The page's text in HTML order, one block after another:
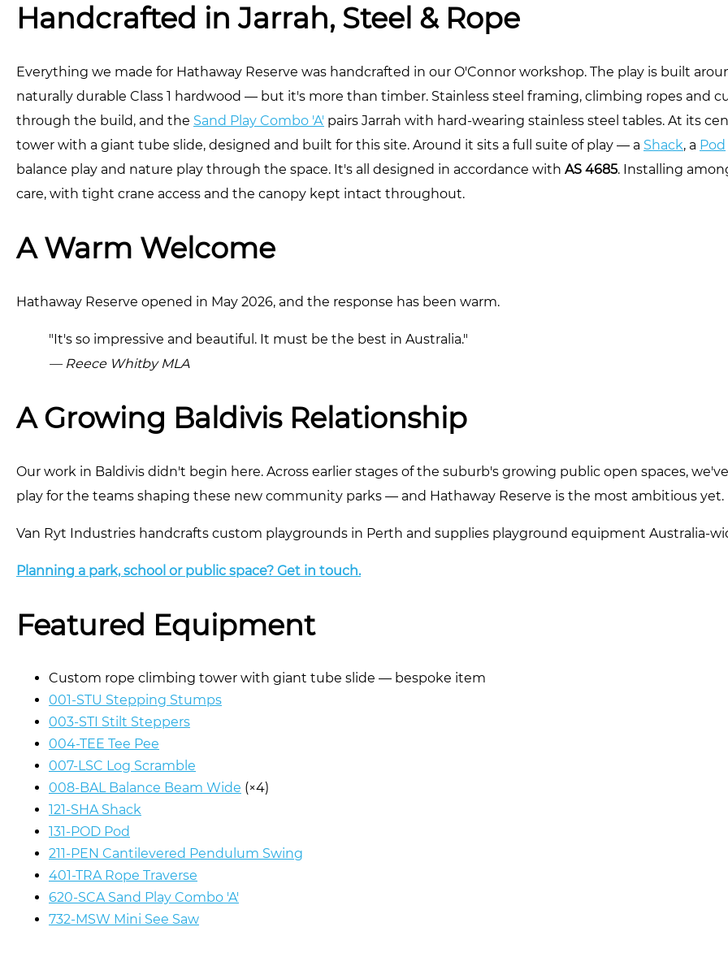
Handcrafted in Jarrah, Steel & Rope
Everything we made for Hathaway Reserve was handcrafted in our O'Connor workshop. The play is built
naturally durable Class 1 hardwood — but it's more than timber. Stainless steel framing, climbing ropes and
through the build, and the Sand Play Combo 'A' pairs Jarrah with hard-wearing stainless steel tables. At its
tower with a giant tube slide, designed and built for this site. Around it sits a full suite of play — a Shack, a Pod
balance play and nature play through the space. It's all designed in accordance with AS 4685. Installing
care, with tight crane access and the canopy kept intact throughout.
A Warm Welcome
Hathaway Reserve opened in May 2026, and the response has been warm.
"It's so impressive and beautiful. It must be the best in Australia."
— Reece Whitby MLA
A Growing Baldivis Relationship
Our work in Baldivis didn't begin here. Across earlier stages of the suburb's growing public open spaces,
play for the teams shaping these new community parks — and Hathaway Reserve is the most ambitious yet.
Van Ryt Industries handcrafts custom playgrounds in Perth and supplies playground equipment Australia-
Planning a park, school or public space? Get in touch.
Featured Equipment
Custom rope climbing tower with giant tube slide — bespoke item
001-STU Stepping Stumps
003-STI Stilt Steppers
004-TEE Tee Pee
007-LSC Log Scramble
008-BAL Balance Beam Wide (×4)
121-SHA Shack
131-POD Pod
211-PEN Cantilevered Pendulum Swing
401-TRA Rope Traverse
620-SCA Sand Play Combo 'A'
732-MSW Mini See Saw